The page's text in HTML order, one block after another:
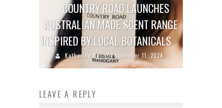
COUNTRY ROAD LAUNCHES
AUSTRALIAN MADE SCENT RANGE
INSPIRED BY LOCAL BOTANICALS
Katherine Ng November 11, 2024
LEAVE A REPLY